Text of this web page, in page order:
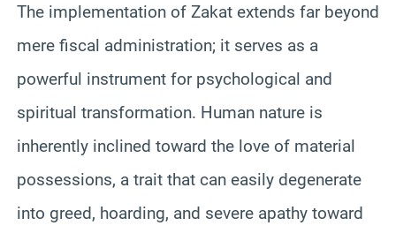
The implementation of Zakat extends far beyond
mere fiscal administration; it serves as a
powerful instrument for psychological and
spiritual transformation. Human nature is
inherently inclined toward the love of material
possessions, a trait that can easily degenerate
into greed, hoarding, and severe apathy toward